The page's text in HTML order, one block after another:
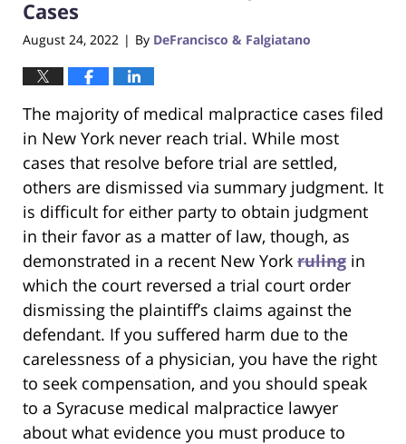
Cases
August 24, 2022 | By DeFrancisco & Falgiatano
The majority of medical malpractice cases filed
in New York never reach trial. While most
cases that resolve before trial are settled,
others are dismissed via summary judgment. It
is difficult for either party to obtain judgment
in their favor as a matter of law, though, as
demonstrated in a recent New York ruling in
which the court reversed a trial court order
dismissing the plaintiff’s claims against the
defendant. If you suffered harm due to the
carelessness of a physician, you have the right
to seek compensation, and you should speak
to a Syracuse medical malpractice lawyer
about what evidence you must produce to